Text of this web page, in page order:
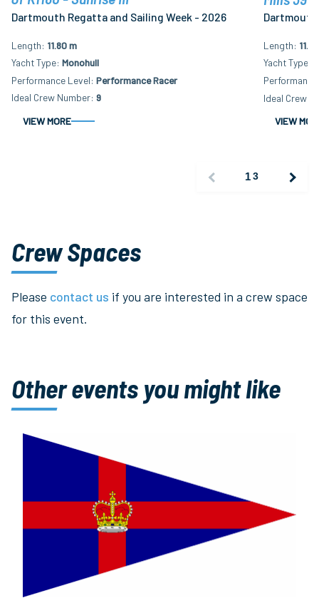
1 3
Dartmouth Regatta and Sailing Week - 2026
Length 11.80 m
Yacht Type Monohull
Performance Level Performance Racer
Ideal Crew Number 9
VIEW MORE
Dartmouth
Length
Yacht Type
Ideal Crew
VIEW
Crew Spaces
Please contact us if you are interested in a crew space
for this event.
Other events you might like